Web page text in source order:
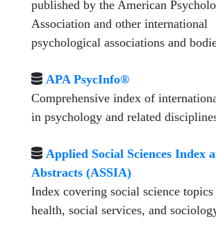
published by the American
Association and other international
psychological associations and
APA PsycInfo®
Comprehensive index of
in psychology and related
Applied Social Sciences Index
Abstracts (ASSIA)
Index covering social science topics
health, social services, and